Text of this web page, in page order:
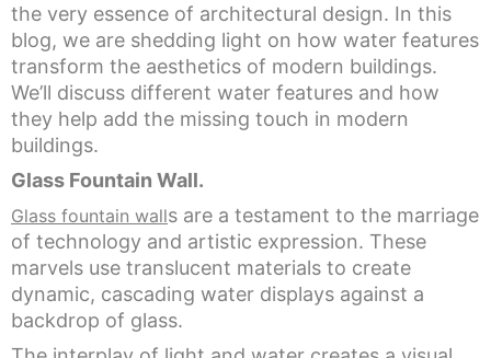
the very essence of architectural design. In this
blog, we are shedding light on how water features
transform the aesthetics of modern buildings.
We’ll discuss different water features and how
they help add the missing touch in modern
buildings.
Glass Fountain Wall.
Glass fountain walls are a testament to the marriage
of technology and artistic expression. These
marvels use translucent materials to create
dynamic, cascading water displays against a
backdrop of glass.